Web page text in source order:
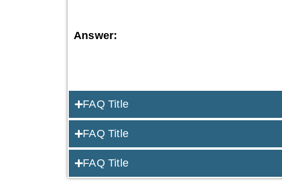
Answer:
FAQ Title
FAQ Title
FAQ Title